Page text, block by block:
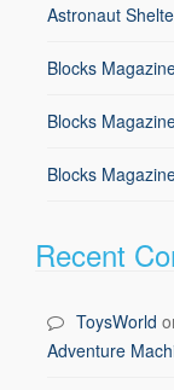
Astronaut
Blocks
Blocks
Blocks
Recent
ToysWorld
Adventure